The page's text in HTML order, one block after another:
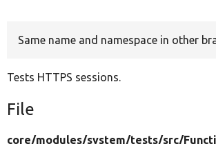
Same name and namespace in other
Tests HTTPS sessions.
File
core/modules/system/tests/src/